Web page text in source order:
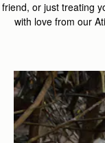
friend, or just treating
with love from our